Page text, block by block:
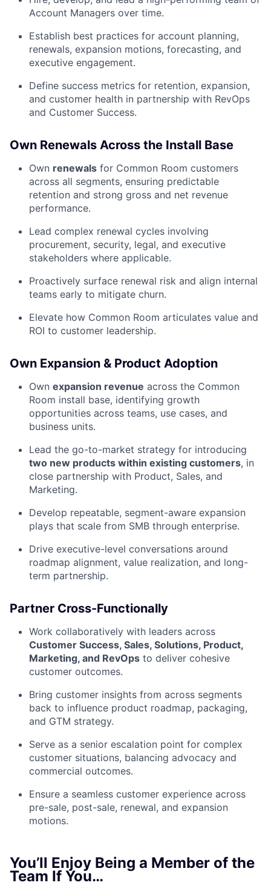
Account Managers over time.
Establish best practices for account planning,
renewals, expansion motions, forecasting, and
executive engagement.
Define success metrics for retention, expansion,
and customer health in partnership with RevOps
and Customer Success.
Own Renewals Across the Install Base
Own renewals for Common Room customers
across all segments, ensuring predictable
retention and strong gross and net revenue
performance.
Lead complex renewal cycles involving
procurement, security, legal, and executive
stakeholders where applicable.
Proactively surface renewal risk and align internal
teams early to mitigate churn.
Elevate how Common Room articulates value and
ROI to customer leadership.
Own Expansion & Product Adoption
Own expansion revenue across the Common
Room install base, identifying growth
opportunities across teams, use cases, and
business units.
Lead the go-to-market strategy for introducing
two new products within existing customers, in
close partnership with Product, Sales, and
Marketing.
Develop repeatable, segment-aware expansion
plays that scale from SMB through enterprise.
Drive executive-level conversations around
roadmap alignment, value realization, and long-
term partnership.
Partner Cross-Functionally
Work collaboratively with leaders across
Customer Success, Sales, Solutions, Product,
Marketing, and RevOps to deliver cohesive
customer outcomes.
Bring customer insights from across segments
back to influence product roadmap, packaging,
and GTM strategy.
Serve as a senior escalation point for complex
customer situations, balancing advocacy and
commercial outcomes.
Ensure a seamless customer experience across
pre-sale, post-sale, renewal, and expansion
motions.
You’ll Enjoy Being a Member of the
Team If You…